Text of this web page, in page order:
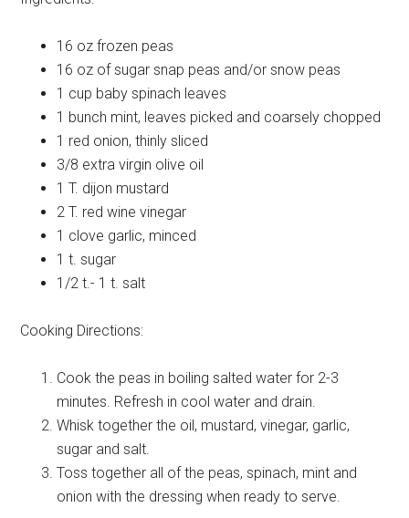
16 oz frozen peas
16 oz of sugar snap peas and/or snow peas
1 cup baby spinach leaves
1 bunch mint, leaves picked and coarsely chopped
1 red onion, thinly sliced
3/8 extra virgin olive oil
1 T. dijon mustard
2 T. red wine vinegar
1 clove garlic, minced
1 t. sugar
1/2 t.- 1 t. salt
Cooking Directions:
Cook the peas in boiling salted water for 2-3
minutes. Refresh in cool water and drain.
Whisk together the oil, mustard, vinegar, garlic,
sugar and salt.
Toss together all of the peas, spinach, mint and
onion with the dressing when ready to serve.